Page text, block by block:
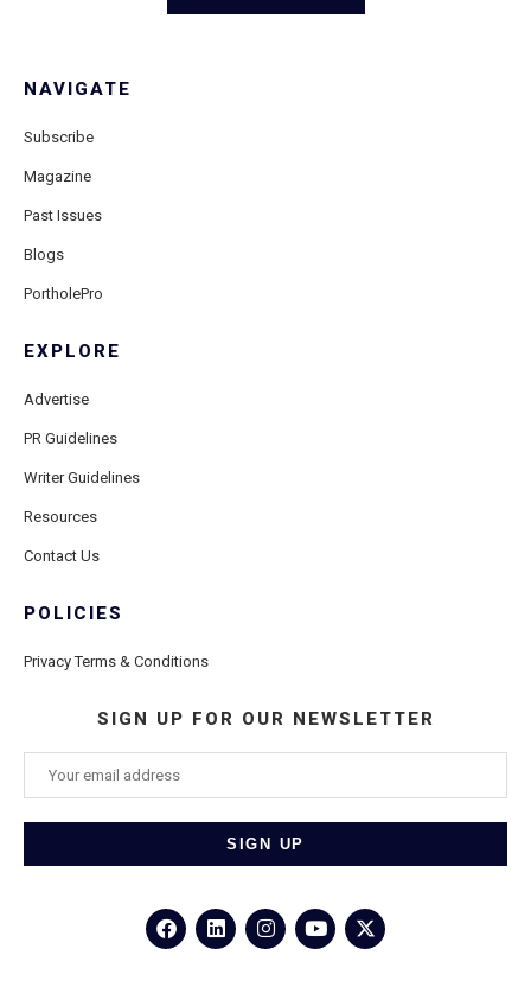
NAVIGATE
Subscribe
Magazine
Past Issues
Blogs
PortholePro
EXPLORE
Advertise
PR Guidelines
Writer Guidelines
Resources
Contact Us
POLICIES
Privacy Terms & Conditions
SIGN UP FOR OUR NEWSLETTER